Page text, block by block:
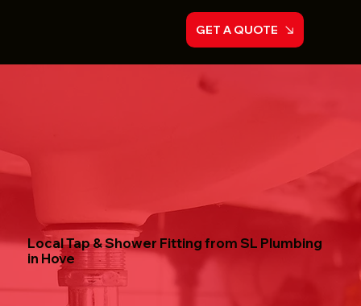
GET A QUOTE
Local Tap & Shower Fitting from SL Plumbing
in Hove